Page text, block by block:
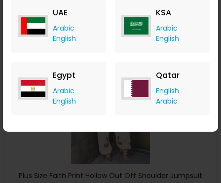
UAE
Arabic
English
KSA
Arabic
English
Egypt
Arabic
English
Qatar
English
Arabic
Plus Size Faith Print Hollow Out Off Shoulder Jumpsuit